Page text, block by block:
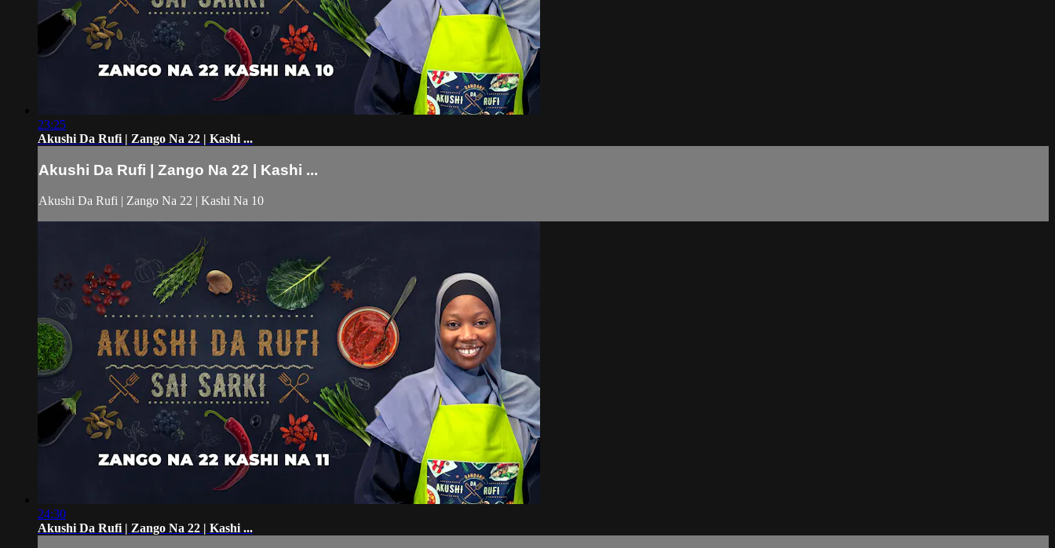
23:25
Akushi Da Rufi | Zango Na 22 | Kashi ...
Akushi Da Rufi | Zango Na 22 | Kashi ...
Akushi Da Rufi | Zango Na 22 | Kashi Na 10
24:30
Akushi Da Rufi | Zango Na 22 | Kashi ...